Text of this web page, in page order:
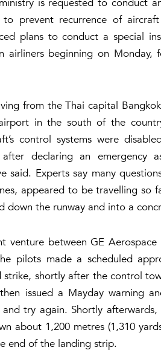
to prevent recurrence of
plans to conduct a special
airliners beginning on
from the Thai capital
in the south of the
control systems were
declaring an emergency
said. Experts say many
appeared to be travelling so
down the runway and into a
venture between GE Aerospace
pilots made a scheduled
shortly after the control
issued a Mayday warning
try again. Shortly
about 1,200 metres (1,310
end of the landing strip.